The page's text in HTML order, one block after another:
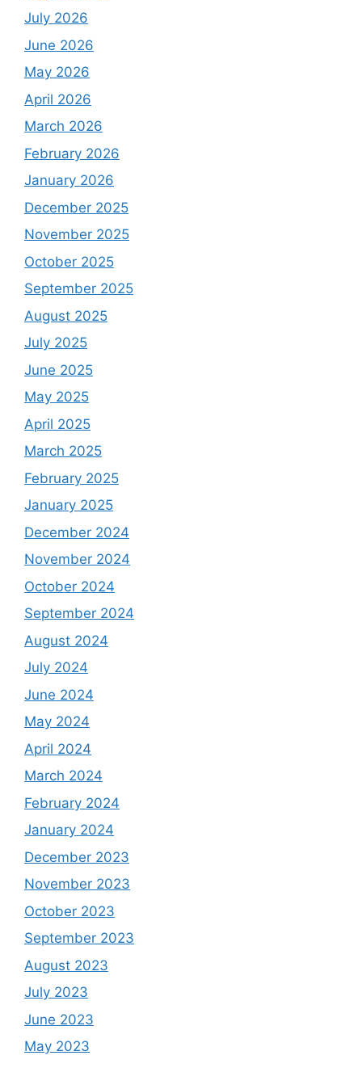
July 2026
June 2026
May 2026
April 2026
March 2026
February 2026
January 2026
December 2025
November 2025
October 2025
September 2025
August 2025
July 2025
June 2025
May 2025
April 2025
March 2025
February 2025
January 2025
December 2024
November 2024
October 2024
September 2024
August 2024
July 2024
June 2024
May 2024
April 2024
March 2024
February 2024
January 2024
December 2023
November 2023
October 2023
September 2023
August 2023
July 2023
June 2023
May 2023